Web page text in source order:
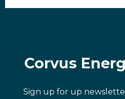
Corvus
Sign up for up